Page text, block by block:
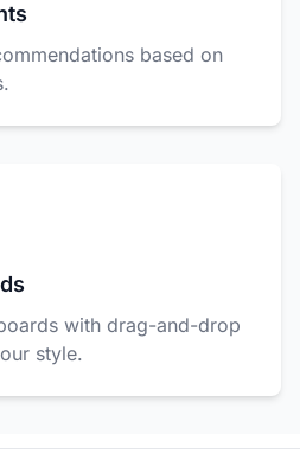
based on
with drag-and-drop
style.